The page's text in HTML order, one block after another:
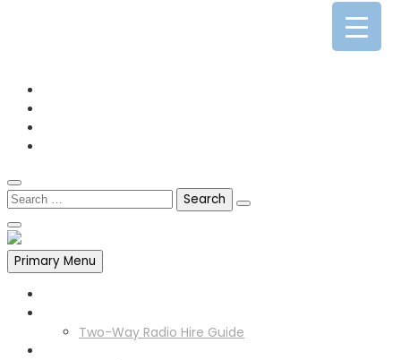
Primary Menu
Two-Way Radio Hire Guide